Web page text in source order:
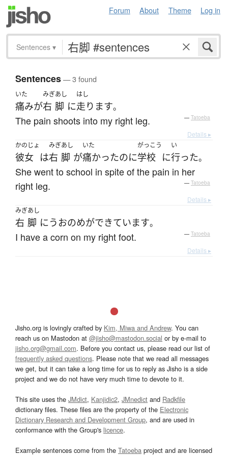
Forum About Theme Log in
Sentences ▾
Sentences— 3 found
いた
痛みが
みぎ
右
あし
脚 に
はし
走ります。
The pain shoots into my right leg. — Tatoeba
Details ▸
かのじょ
彼女 は
みぎ
右
あし
脚 が
いた
痛かったのに
がっこう
学校 に
い
行った。
She went to school in spite of the pain in her
right leg.
— Tatoeba
Details ▸
みぎ
右
あし
脚 にうおのめができています。
I have a corn on my right foot. — Tatoeba
Details ▸
Jisho.org is lovingly crafted by Kim, Miwa and Andrew. You can
reach us on Mastodon at @jisho@mastodon.social or by e-mail to
jisho.org@gmail.com. Before you contact us, please read our list of
frequently asked questions. Please note that we read all messages
we get, but it can take a long time for us to reply as Jisho is a side
project and we do not have very much time to devote to it.
This site uses the JMdict, Kanjidic2, JMnedict and Radkfile
dictionary files. These files are the property of the Electronic
Dictionary Research and Development Group, and are used in
conformance with the Group's licence.
Example sentences come from the Tatoeba project and are licensed